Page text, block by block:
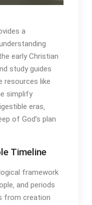
a
early Christian
study guides
resources like
simplify
eras‚
of God’s plan
Timeline
framework
and periods
from creation